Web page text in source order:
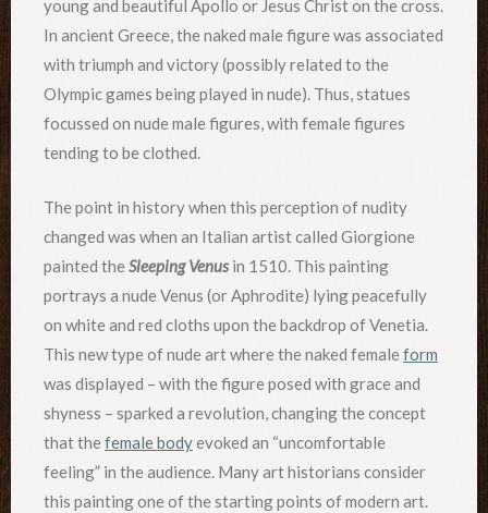
young and beautiful Apollo or Jesus Christ on the cross.
In ancient Greece, the naked male figure was associated
with triumph and victory (possibly related to the
Olympic games being played in nude). Thus, statues
focussed on nude male figures, with female figures
tending to be clothed.
The point in history when this perception of nudity
changed was when an Italian artist called Giorgione
painted theSleeping Venusin 1510. This painting
portrays a nude Venus (or Aphrodite) lying peacefully
on white and red cloths upon the backdrop of Venetia.
This new type of nude art where the naked femaleform
was displayed – with the figure posed with grace and
shyness – sparked a revolution, changing the concept
that the female bodyevoked an “uncomfortable
feeling” in the audience. Many art historians consider
this painting one of the starting points of modern art.